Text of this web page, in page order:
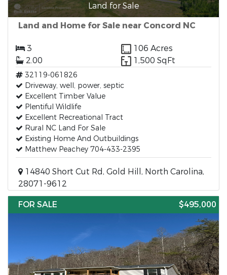
Land for Sale
Land and Home for Sale near Concord NC
3
106 Acres
2.00
1,500 SqFt
32119-061826
Driveway, well, power, septic
Excellent Timber Value
Plentiful Wildlife
Excellent Recreational Tract
Rural NC Land For Sale
Existing Home And Outbuildings
Matthew Peachey 704-433-2395
14840 Short Cut Rd, Gold Hill, North Carolina,
28071-9612
FOR SALE
$495,000